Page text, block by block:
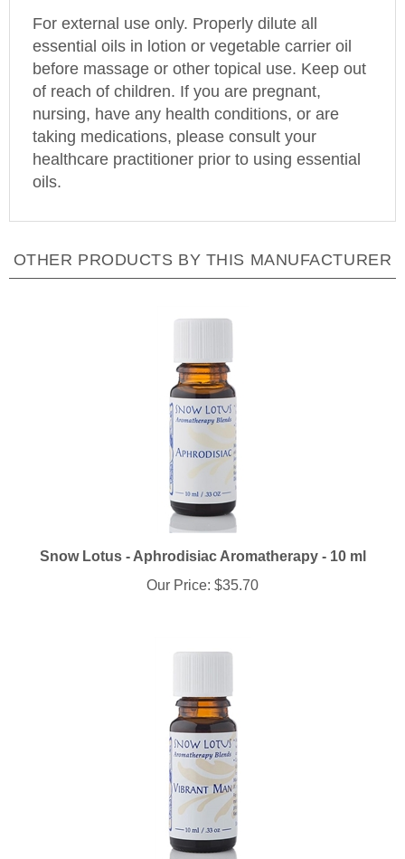
essential oils in lotion or vegetable carrier oil
before massage or other topical use. Keep out
of reach of children. If you are pregnant,
nursing, have any health conditions, or are
taking medications, please consult your
healthcare practitioner prior to using essential
oils.
Snow Lotus - Aphrodisiac Aromatherapy - 10 ml
Our Price:$35.70